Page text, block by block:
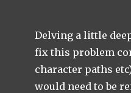
Delving a little
fix this problem
character paths
would need to be